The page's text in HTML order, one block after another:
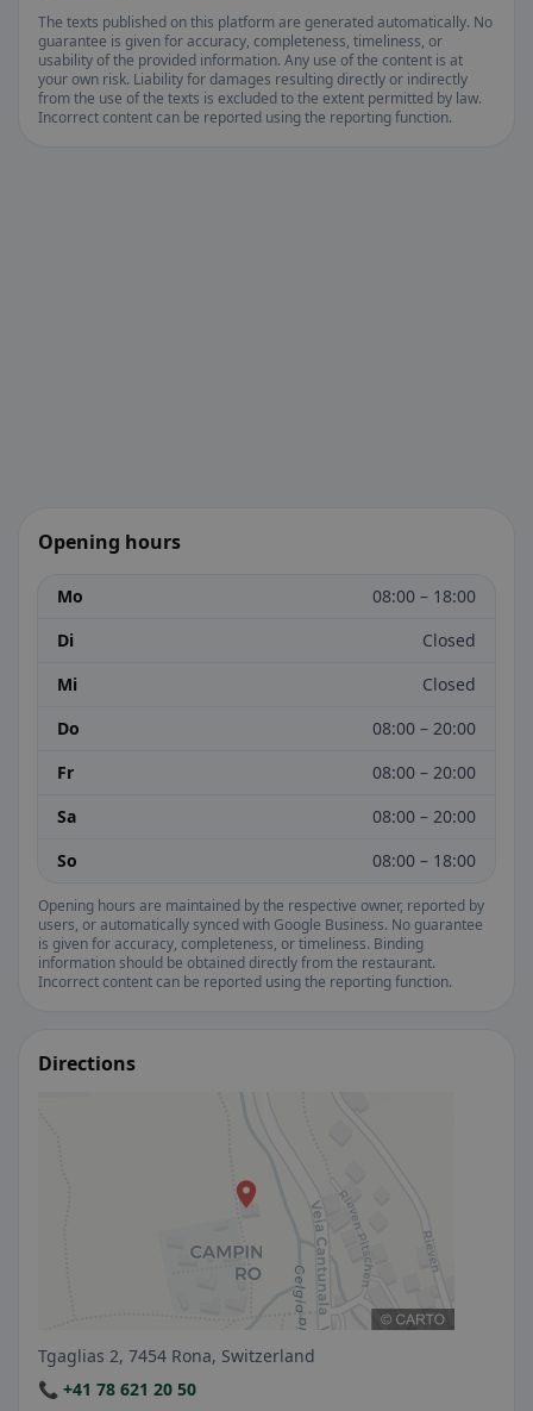
The texts published on this platform are generated automatically. No
guarantee is given for accuracy, completeness, timeliness, or
usability of the provided information. Any use of the content is at
your own risk. Liability for damages resulting directly or indirectly
from the use of the texts is excluded to the extent permitted by law.
Incorrect content can be reported using the reporting function.
Opening hours
Mo
08:00 – 18:00
Di
Closed
Mi
Closed
Do
08:00 – 20:00
Fr
08:00 – 20:00
Sa
08:00 – 20:00
So
08:00 – 18:00
Opening hours are maintained by the respective owner, reported by
users, or automatically synced with Google Business. No guarantee
is given for accuracy, completeness, or timeliness. Binding
information should be obtained directly from the restaurant.
Incorrect content can be reported using the reporting function.
Directions
Tgaglias 2, 7454 Rona, Switzerland
📞 +41 78 621 20 50